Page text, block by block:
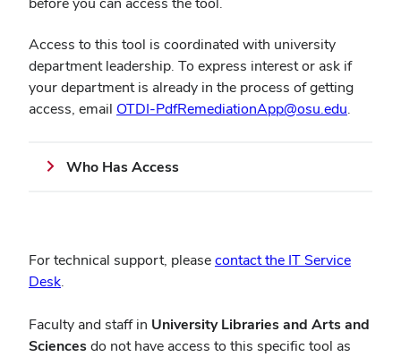
Access to this tool is coordinated with university
department leadership. To express interest or ask if
your department is already in the process of getting
access, email OTDI-PdfRemediationApp@osu.edu(opens
.
Who Has Access
For technical support, pleasecontact the IT Service
Desk(opens
new
window)
.
Faculty and staff in University Libraries and Arts and
Sciencesdo not have access to this specific tool as